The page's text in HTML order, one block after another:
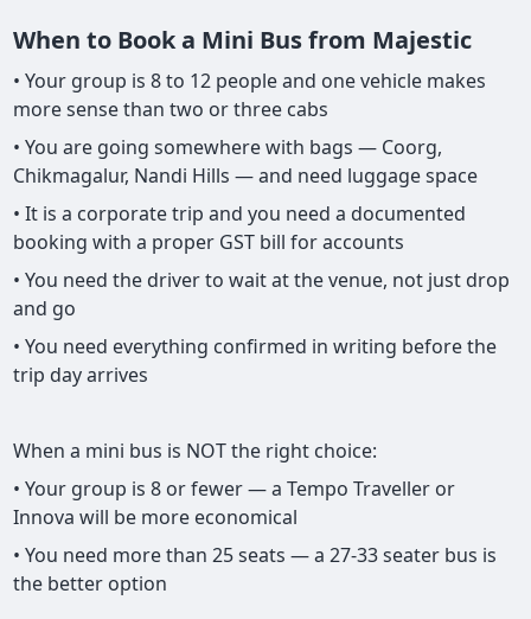
When to Book a Mini Bus from Majestic
• Your group is 8 to 12 people and one vehicle makes
more sense than two or three cabs
• You are going somewhere with bags — Coorg,
Chikmagalur, Nandi Hills — and need luggage space
• It is a corporate trip and you need a documented
booking with a proper GST bill for accounts
• You need the driver to wait at the venue, not just drop
and go
• You need everything confirmed in writing before the
trip day arrives
When a mini bus is NOT the right choice:
• Your group is 8 or fewer — a Tempo Traveller or
Innova will be more economical
• You need more than 25 seats — a 27-33 seater bus is
the better option